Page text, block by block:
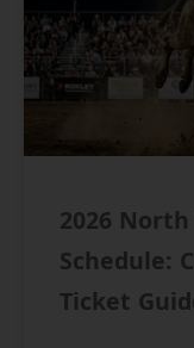
2026
Schedule:
Ticket